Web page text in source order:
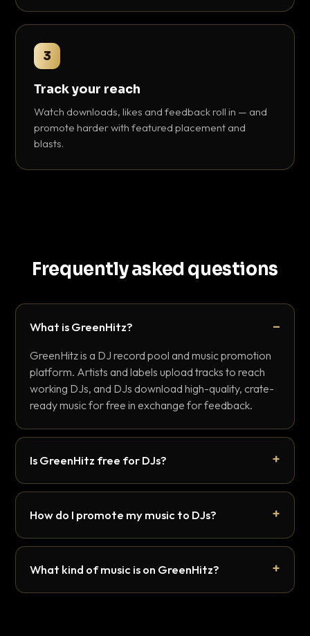
3
Track your reach
Watch downloads, likes and feedback roll in — and
promote harder with featured placement and
blasts.
Frequently asked questions
What is GreenHitz?
GreenHitz is a DJ record pool and music promotion
platform. Artists and labels upload tracks to reach
working DJs, and DJs download high-quality, crate-
ready music for free in exchange for feedback.
Is GreenHitz free for DJs?
How do I promote my music to DJs?
What kind of music is on GreenHitz?